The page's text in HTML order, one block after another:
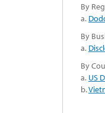
By
a.
By
a.
By
a. US
b.